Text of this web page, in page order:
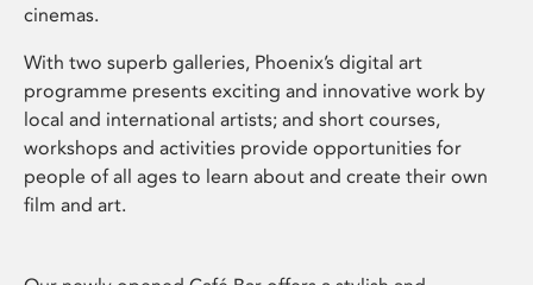
cinemas.
With two superb galleries, Phoenix’s digital art
programme presents exciting and innovative work by
local and international artists; and short courses,
workshops and activities provide opportunities for
people of all ages to learn about and create their own
film and art.